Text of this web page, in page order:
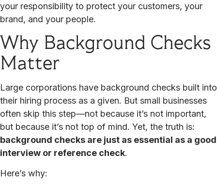
your responsibility to protect your customers, your
brand, and your people.
Why Background Checks
Matter
Large corporations have background checks built into
their hiring process as a given. But small businesses
often skip this step—not because it’s not important,
but because it’s not top of mind. Yet, the truth is:
background checks are just as essential as a good
interview or reference check.
Here’s why: